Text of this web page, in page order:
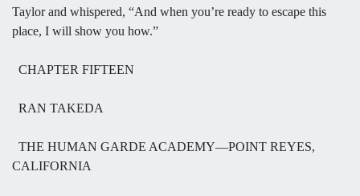
Taylor and whispered, “And when you’re ready to escape this
place, I will show you how.”
CHAPTER FIFTEEN
RAN TAKEDA
THE HUMAN GARDE ACADEMY—POINT REYES,
CALIFORNIA